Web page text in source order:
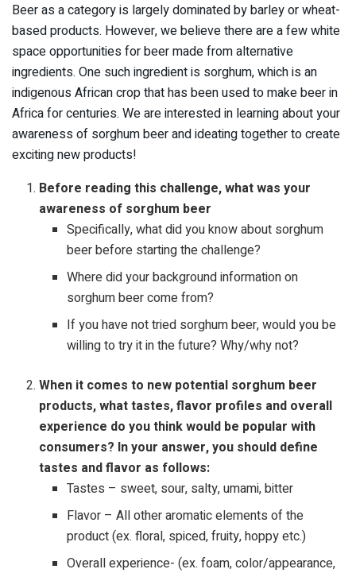
Beer as a category is largely dominated by barley or wheat-
based products. However, we believe there are a few white
space opportunities for beer made from alternative
ingredients. One such ingredient is sorghum, which is an
indigenous African crop that has been used to make beer in
Africa for centuries. We are interested in learning about your
awareness of sorghum beer and ideating together to create
exciting new products!
Before reading this challenge, what was your
awareness of sorghum beer
Specifically, what did you know about sorghum
beer before starting the challenge?
Where did your background information on
sorghum beer come from?
If you have not tried sorghum beer, would you be
willing to try it in the future? Why/why not?
When it comes to new potential sorghum beer
products, what tastes, flavor profiles and overall
experience do you think would be popular with
consumers? In your answer, you should define
tastes and flavor as follows:
Tastes – sweet, sour, salty, umami, bitter
Flavor – All other aromatic elements of the
product (ex. floral, spiced, fruity, hoppy etc.)
Overall experience- (ex. foam, color/appearance,